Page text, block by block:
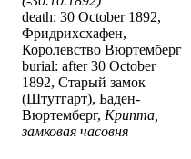
death: 30 October 1892,
Фридрихсхафен,
Королевство Вюртемберг
burial: after 30 October
1892, Старый замок
(Штутгарт), Баден-
Вюртемберг, Крипта,
замковая часовня